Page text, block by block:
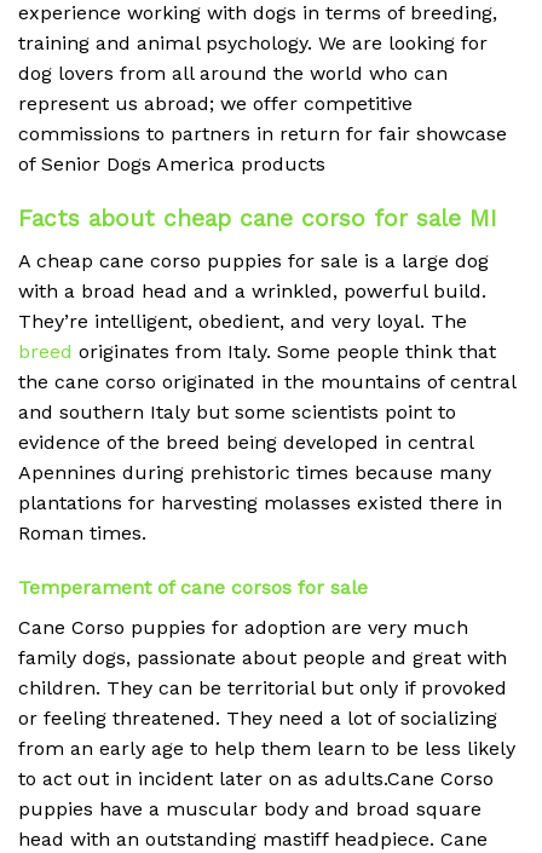
experience working with dogs in terms of breeding,
training and animal psychology. We are looking for
dog lovers from all around the world who can
represent us abroad; we offer competitive
commissions to partners in return for fair showcase
of Senior Dogs America products
Facts about cheap cane corso for sale MI
A cheap cane corso puppies for sale is a large dog
with a broad head and a wrinkled, powerful build.
They’re intelligent, obedient, and very loyal. The
breed originates from Italy. Some people think that
the cane corso originated in the mountains of central
and southern Italy but some scientists point to
evidence of the breed being developed in central
Apennines during prehistoric times because many
plantations for harvesting molasses existed there in
Roman times.
Temperament of cane corsos for sale
Cane Corso puppies for adoption are very much
family dogs, passionate about people and great with
children. They can be territorial but only if provoked
or feeling threatened. They need a lot of socializing
from an early age to help them learn to be less likely
to act out in incident later on as adults.Cane Corso
puppies have a muscular body and broad square
head with an outstanding mastiff headpiece. Cane